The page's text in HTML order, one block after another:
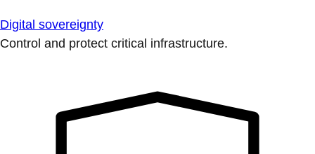
Digital sovereignty
Control and protect critical infrastructure.